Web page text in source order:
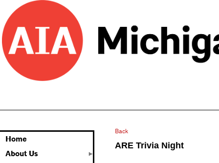
Home
About Us
Back
ARE Trivia Night